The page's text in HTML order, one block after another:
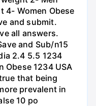
4- Women Obese
and submit.
all answers.
and Sub/n15
2.4 5.5 1234
Obese 1234 USA
that being
prevalent in
10 po